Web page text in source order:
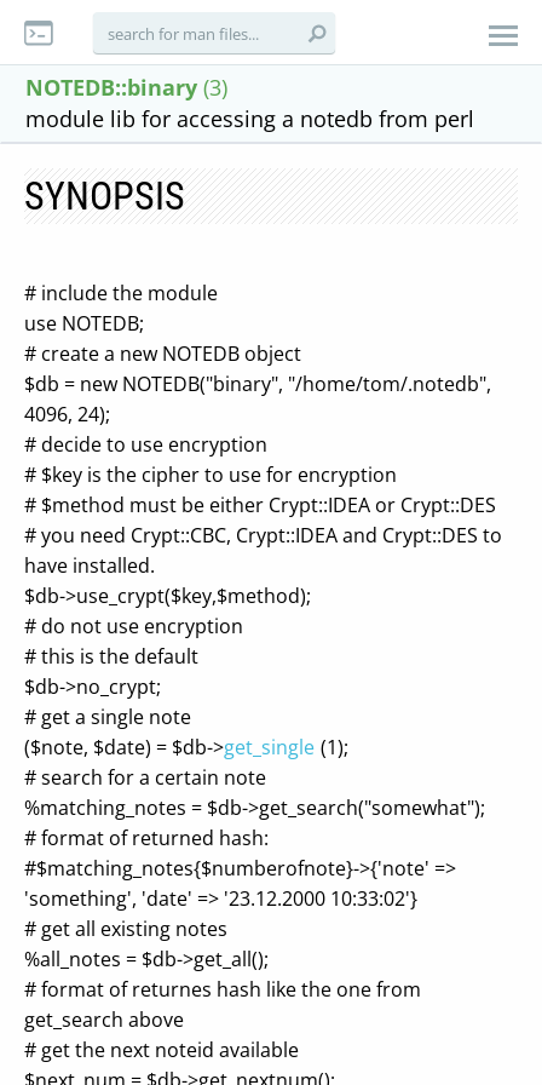
NOTEDB::binary (3)
module lib for accessing a notedb from perl
SYNOPSIS
# include the module
use NOTEDB;
# create a new NOTEDB object
$db = new NOTEDB("binary", "/home/tom/.notedb",
4096, 24);
# decide to use encryption
# $key is the cipher to use for encryption
# $method must be either Crypt::IDEA or Crypt::DES
# you need Crypt::CBC, Crypt::IDEA and Crypt::DES to
have installed.
$db->use_crypt($key,$method);
# do not use encryption
# this is the default
$db->no_crypt;
# get a single note
($note, $date) = $db->get_single (1);
# search for a certain note
%matching_notes = $db->get_search("somewhat");
# format of returned hash:
#$matching_notes{$numberofnote}->{'note' =>
'something', 'date' => '23.12.2000 10:33:02'}
# get all existing notes
%all_notes = $db->get_all();
# format of returnes hash like the one from
get_search above
# get the next noteid available